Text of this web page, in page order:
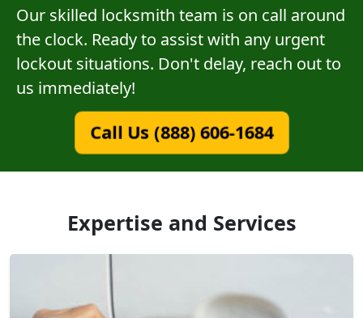
Our skilled locksmith team is on call around
the clock. Ready to assist with any urgent
lockout situations. Don't delay, reach out to
us immediately!
Call Us (888) 606-1684
Expertise and Services